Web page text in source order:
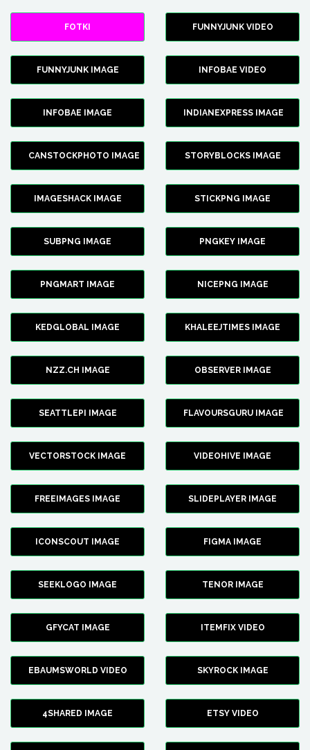
FOTKI FUNNYJUNK VIDEO
FUNNYJUNK IMAGE INFOBAE VIDEO
INFOBAE IMAGE INDIANEXPRESS IMAGE
CANSTOCKPHOTO IMAGE STORYBLOCKS IMAGE
IMAGESHACK IMAGE STICKPNG IMAGE
SUBPNG IMAGE PNGKEY IMAGE
PNGMART IMAGE NICEPNG IMAGE
KEDGLOBAL IMAGE KHALEEJTIMES IMAGE
NZZ.CH IMAGE OBSERVER IMAGE
SEATTLEPI IMAGE FLAVOURSGURU IMAGE
VECTORSTOCK IMAGE VIDEOHIVE IMAGE
FREEIMAGES IMAGE SLIDEPLAYER IMAGE
ICONSCOUT IMAGE FIGMA IMAGE
SEEKLOGO IMAGE TENOR IMAGE
GFYCAT IMAGE ITEMFIX VIDEO
EBAUMSWORLD VIDEO SKYROCK IMAGE
4SHARED IMAGE ETSY VIDEO